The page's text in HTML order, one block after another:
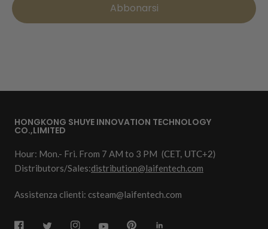
Abbonarsi
HONGKONG SHUYE INNOVATION TECHNOLOGY
CO.,LIMITED
Hour: Mon.- Fri. From 7 AM to 3 PM (CET, UTC+2)
Distributors/Sales:distribution@laifentech.com
Assistenza clienti: csteam@laifentech.com